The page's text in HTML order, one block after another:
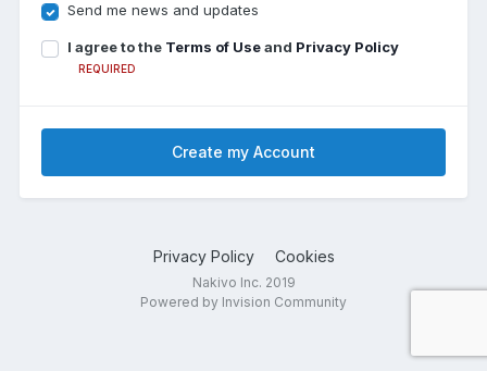
Send me news and updates
I agree to the Terms of Useand Privacy Policy
REQUIRED
Create my Account
Privacy Policy Cookies
Nakivo Inc. 2019
Powered by Invision Community